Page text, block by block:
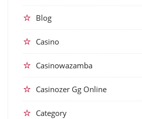
Blog
Casino
Casinowazamba
Casinozer Gg Online
Category